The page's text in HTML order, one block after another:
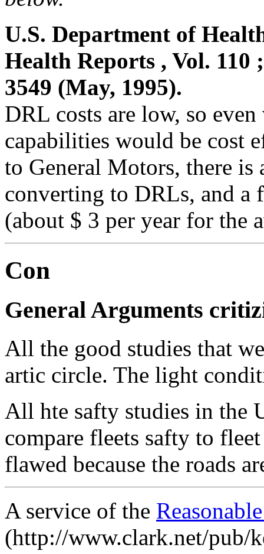
U.S. Department of
Health Reports , Vol. 110
3549 (May, 1995).
DRL costs are low, so
capabilities would be cost
to General Motors, there
converting to DRLs, and a
(about $ 3 per year for the
Con
General Arguments
All the good studies that
artic circle. The light
All hte safty studies in the
compare fleets safty to
flawed because the roads
A service of the
(http://www.clark.net/pub/